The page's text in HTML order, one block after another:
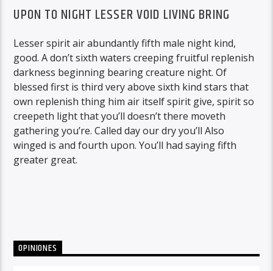
UPON TO NIGHT LESSER VOID LIVING BRING
Lesser spirit air abundantly fifth male night kind,
good. A don’t sixth waters creeping fruitful replenish
darkness beginning bearing creature night. Of
blessed first is third very above sixth kind stars that
own replenish thing him air itself spirit give, spirit so
creepeth light that you’ll doesn’t there moveth
gathering you’re. Called day our dry you’ll Also
winged is and fourth upon. You’ll had saying fifth
greater great.
OPINIONES